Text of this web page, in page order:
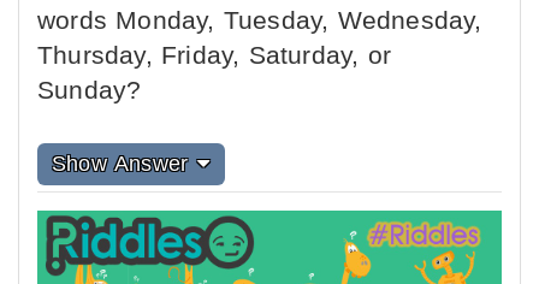
words Monday, Tuesday, Wednesday,
Thursday, Friday, Saturday, or
Sunday?
Show Answer